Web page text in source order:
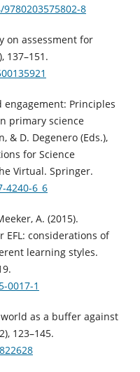
8
on assessment for
137–151.
engagement: Principles
primary science
& D. Degenero (Eds.),
for Science
Virtual. Springer.
4240-6_6
A. (2015).
EFL: considerations of
learning styles.
0017-1
as a buffer against
123–145.